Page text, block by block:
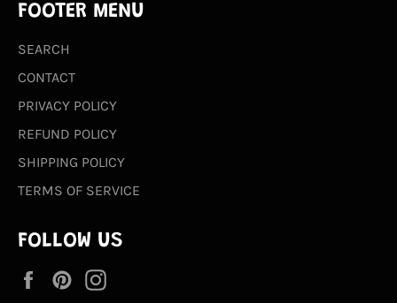
FOOTER MENU
SEARCH
CONTACT
PRIVACY POLICY
REFUND POLICY
SHIPPING POLICY
TERMS OF SERVICE
FOLLOW US
FacebookPinterest